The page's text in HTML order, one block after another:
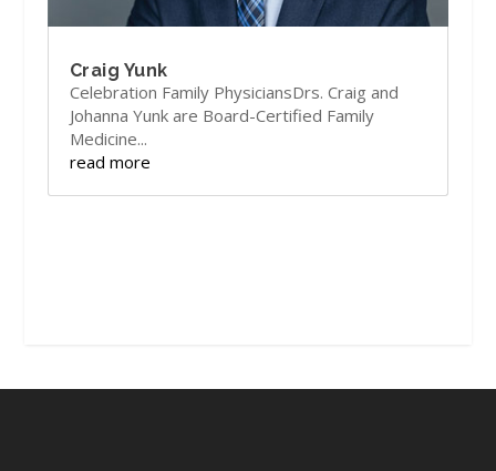
Craig Yunk
Celebration Family PhysiciansDrs. Craig and
Johanna Yunk are Board-Certified Family
Medicine...
read more